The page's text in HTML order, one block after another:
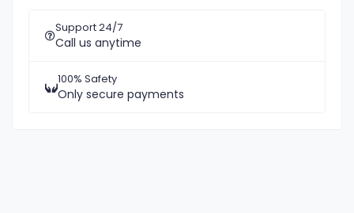
Support 24/7
Call us anytime
100% Safety
Only secure payments